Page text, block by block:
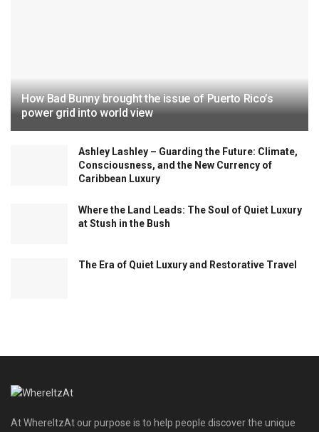
How Bad Bunny brought the issue of Puerto Rico’s
power grid into world view
Ashley Lashley – Guarding the Future: Climate,
Consciousness, and the New Currency of
Caribbean Luxury
Where the Land Leads: The Soul of Quiet Luxury
at Stush in the Bush
The Era of Quiet Luxury and Restorative Travel
At WhereItzAt our purpose is to help people discover the unique